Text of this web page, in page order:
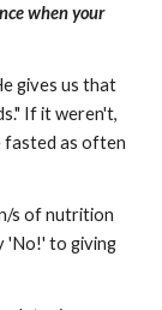
when your
gives us that
If it weren't,
fasted as often
s of nutrition
'No!' to giving